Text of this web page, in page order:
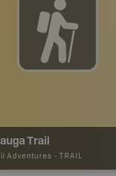
Trail
Adventures - TRAIL